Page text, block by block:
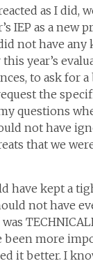
as I did,
IEP as a new
not have
year’s
to ask for
the
questions
not have
that we
have kept a
not have
more
it better. I